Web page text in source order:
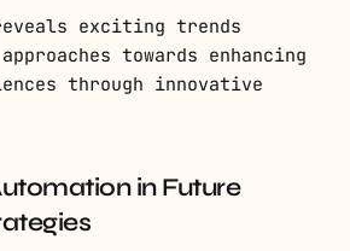
exciting trends
towards enhancing
through innovative
in Future